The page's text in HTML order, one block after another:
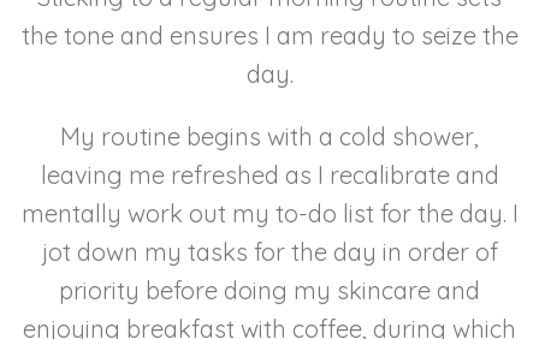
the tone and ensures I am ready to seize the
day.
My routine begins with a cold shower,
leaving me refreshed as I recalibrate and
mentally work out my to-do list for the day. I
jot down my tasks for the day in order of
priority before doing my skincare and
enjoying breakfast with coffee, during which